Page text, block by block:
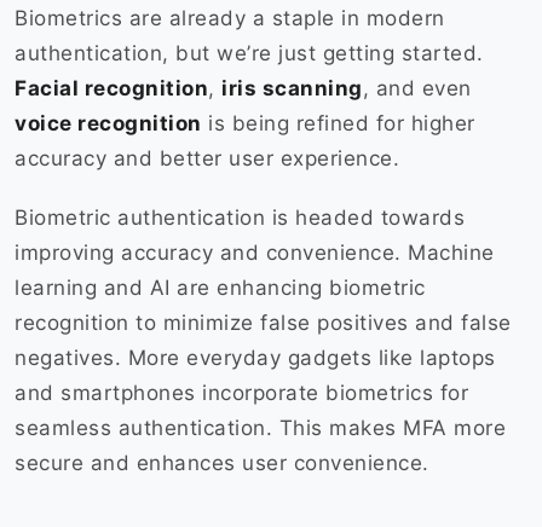
Biometrics are already a staple in modern
authentication, but we’re just getting started.
Facial recognition, iris scanning, and even
voice recognition is being refined for higher
accuracy and better user experience.
Biometric authentication is headed towards
improving accuracy and convenience. Machine
learning and AI are enhancing biometric
recognition to minimize false positives and false
negatives. More everyday gadgets like laptops
and smartphones incorporate biometrics for
seamless authentication. This makes MFA more
secure and enhances user convenience.